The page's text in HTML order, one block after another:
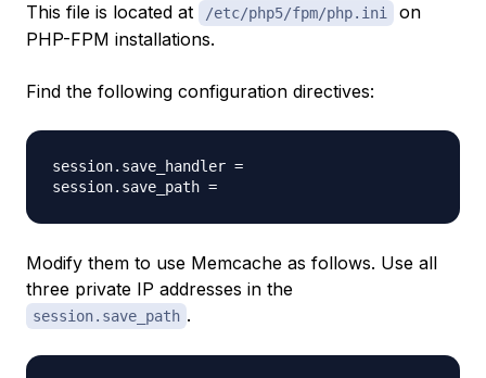
This file is located at /etc/php5/fpm/php.ini
on
PHP-FPM installations.
Find the following configuration directives:
session.save_handler =
Modify them to use Memcache as follows. Use all
three private IP addresses in the
session.save_path .